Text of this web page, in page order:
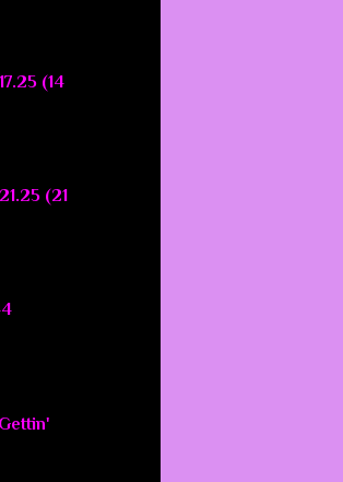
(14
(21